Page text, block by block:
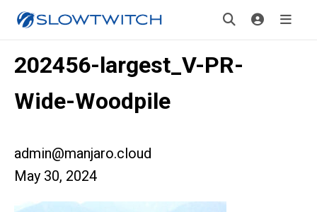
202456-largest_V-PR-
Wide-Woodpile
admin@manjaro.cloud
May 30, 2024